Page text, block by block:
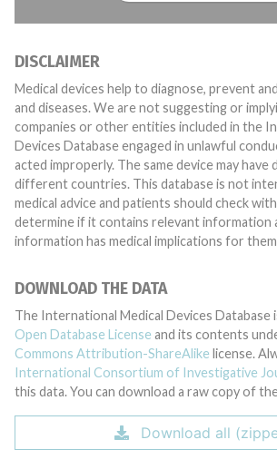
DISCLAIMER
Medical devices help to diagnose, prevent
and diseases. We are not suggesting or
companies or other entities included in the
Devices Database engaged in unlawful
acted improperly. The same device may have different names in
different countries. This database is not
medical advice and patients should check
determine if it contains relevant information
information has medical implications for
DOWNLOAD THE DATA
The International Medical Devices Database
Open Database License and its contents
Commons Attribution-ShareAlike license.
International Consortium of Investigative
this data. You can download a raw copy of
Download all